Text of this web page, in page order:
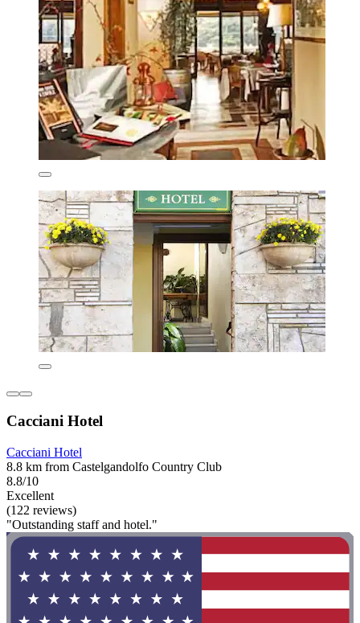
Cacciani Hotel
Cacciani Hotel
8.8 km from Castelgandolfo Country Club
8.8/10
Excellent
(122 reviews)
"Outstanding staff and hotel."